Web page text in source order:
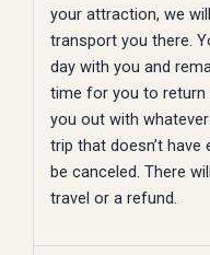
your attraction, we
transport you there.
day with you and
time for you to return
you out with
trip that doesn’t
be canceled. There
travel or a refund.